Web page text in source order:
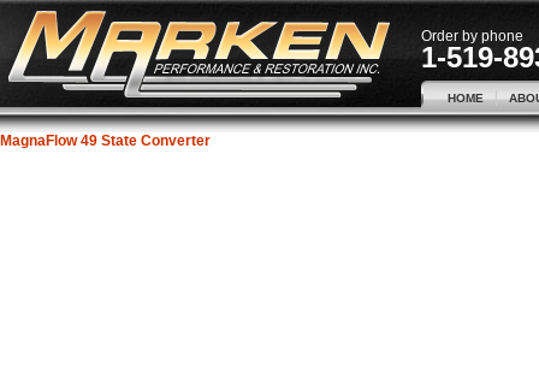
Order by phone
1-519-
HOME
MagnaFlow 49 State Converter